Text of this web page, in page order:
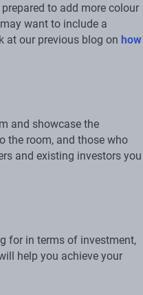
to add more colour
want to include a
at our previous blog on how
and showcase the
the room, and those who
and existing investors you
for in terms of investment,
help you achieve your